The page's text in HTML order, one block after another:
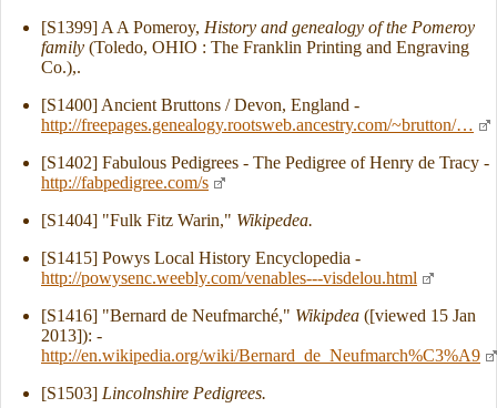
[S1399] A A Pomeroy, History and genealogy of the Pomeroy
family (Toledo, OHIO : The Franklin Printing and Engraving
Co.),.
[S1400] Ancient Bruttons / Devon, England -
http://freepages.genealogy.rootsweb.ancestry.com/~brutton/…
[S1402] Fabulous Pedigrees - The Pedigree of Henry de Tracy -
http://fabpedigree.com/s
[S1404] "Fulk Fitz Warin," Wikipedea.
[S1415] Powys Local History Encyclopedia -
http://powysenc.weebly.com/venables---visdelou.html
[S1416] "Bernard de Neufmarché," Wikipdea ([viewed 15 Jan
2013]): -
http://en.wikipedia.org/wiki/Bernard_de_Neufmarch%C3%A9
[S1503] Lincolnshire Pedigrees.